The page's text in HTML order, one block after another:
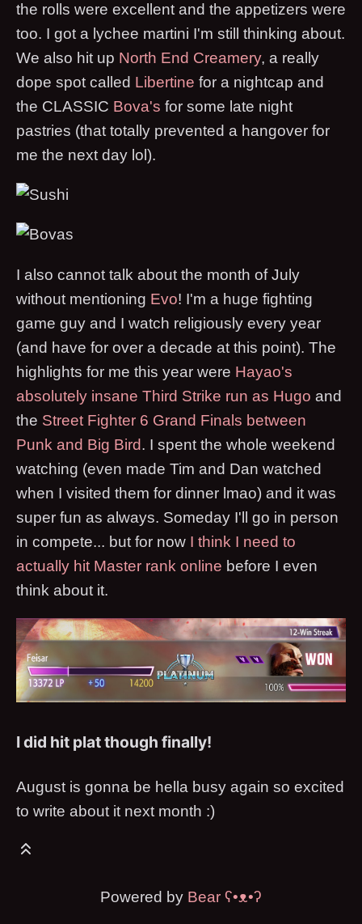
the rolls were excellent and the appetizers were
too. I got a lychee martini I'm still thinking about.
We also hit up North End Creamery, a really
dope spot called Libertine for a nightcap and
the CLASSIC Bova's for some late night
pastries (that totally prevented a hangover for
me the next day lol).
I also cannot talk about the month of July
without mentioning Evo! I'm a huge fighting
game guy and I watch religiously every year
(and have for over a decade at this point). The
highlights for me this year were Hayao's
absolutely insane Third Strike run as Hugo and
the Street Fighter 6 Grand Finals between
Punk and Big Bird. I spent the whole weekend
watching (even made Tim and Dan watched
when I visited them for dinner lmao) and it was
super fun as always. Someday I'll go in person
in compete... but for now I think I need to
actually hit Master rank online before I even
think about it.
I did hit plat though finally!
August is gonna be hella busy again so excited
to write about it next month :)
Powered by Bear ʕ•ᴥ•ʔ